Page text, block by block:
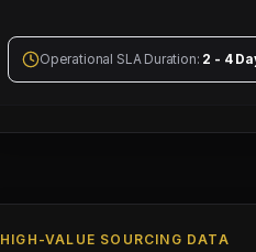
Operational SLA Duration: 2 - 4
HIGH-VALUE SOURCING DATA